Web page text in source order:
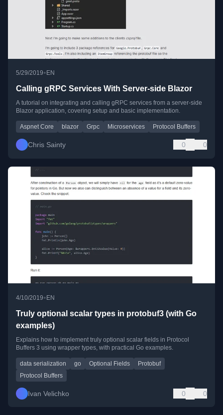
5/29/2019• EN
Calling gRPC Services With Server-side Blazor
A tutorial on integrating and calling gRPC services from a server-side
Blazor application, covering setup and basic implementation.
Aspnet Core blazor Grpc Microservices Protocol Buffers
Chris Sainty 0 0
4/10/2019•EN
Truly optional scalar types in protobuf3 (with Go
examples)
Explains how to implement truly optional scalar fields in Protocol
Buffers 3 using wrapper types, with practical Go examples.
data serialization go Optional Fields
Protobuf
Protocol Buffers
Ivan Velichko 0 0